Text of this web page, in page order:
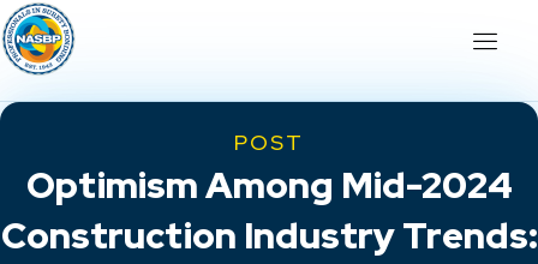
POST
Optimism Among Mid-2024
Construction Industry Trends: